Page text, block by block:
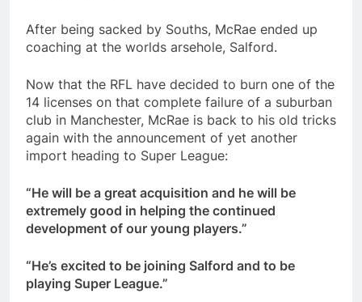
After being sacked by Souths, McRae ended up
coaching at the worlds arsehole, Salford.
Now that the RFL have decided to burn one of the
14 licenses on that complete failure of a suburban
club in Manchester, McRae is back to his old tricks
again with the announcement of yet another
import heading to Super League:
“He will be a great acquisition and he will be
extremely good in helping the continued
development of our young players.”
“He’s excited to be joining Salford and to be
playing Super League.”